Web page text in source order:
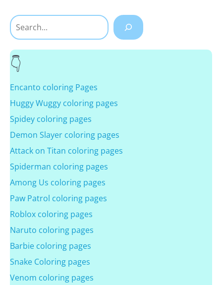
Search
Encanto coloring Pages
Huggy Wuggy coloring pages
Spidey coloring pages
Demon Slayer coloring pages
Attack on Titan coloring pages
Spiderman coloring pages
Among Us coloring pages
Paw Patrol coloring pages
Roblox coloring pages
Naruto coloring pages
Barbie coloring pages
Snake Coloring pages
Venom coloring pages